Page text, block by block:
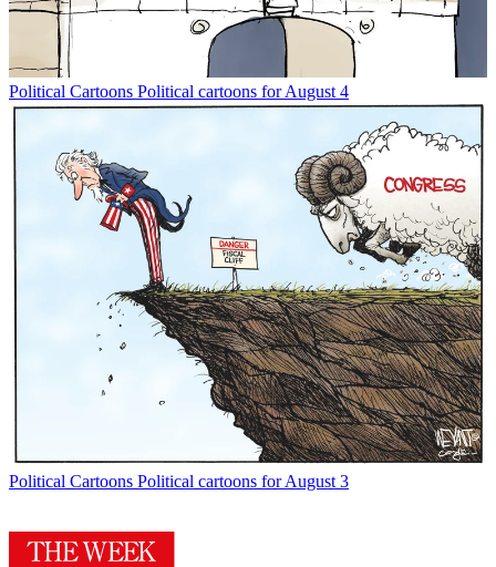
Political Cartoons Political cartoons for August 4
Political Cartoons Political cartoons for August 3